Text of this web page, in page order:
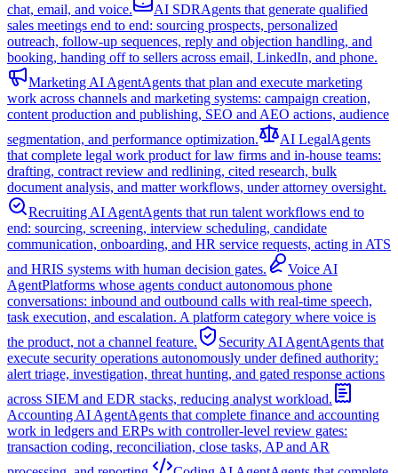
chat, email, and voice.
AI SDRAgents that generate qualified
sales meetings end to end: sourcing prospects, personalized
outreach, follow-up sequences, reply and objection handling, and
booking, handing off to sellers across email, LinkedIn, and phone.
Marketing AI AgentAgents that plan and execute marketing
work across channels and marketing systems: campaign creation,
content production and publishing, SEO and AEO actions, audience
segmentation, and performance optimization.
AI LegalAgents
that complete legal work product for law firms and in-house teams:
drafting, contract review and redlining, cited research, bulk
document analysis, and matter workflows, under attorney oversight.
Recruiting AI AgentAgents that run talent workflows end to
end: sourcing, screening, interview scheduling, candidate
communication, onboarding, and HR service requests, acting in ATS
and HRIS systems with human decision gates.
Voice AI
AgentPlatforms whose agents conduct autonomous phone
conversations: inbound and outbound calls with real-time speech,
task execution, and escalation. A platform category where voice is
the product, not a channel feature.
Security AI AgentAgents that
execute security operations autonomously under defined authority:
alert triage, investigation, threat hunting, and gated response actions
across SIEM and EDR stacks, reducing analyst workload.
Accounting AI AgentAgents that complete finance and accounting
work in ledgers and ERPs with controller-level review gates:
transaction coding, reconciliation, close tasks, AP and AR